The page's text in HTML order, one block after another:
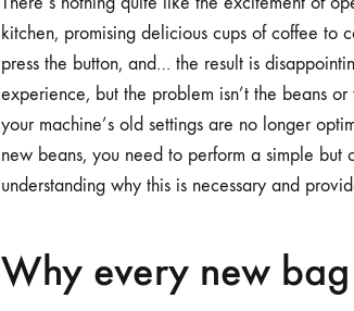
kitchen, promising delicious cups of coffee to
press the button, and… the result is
experience, but the problem isn’t the beans
your machine’s old settings are no longer
new beans, you need to perform a simple
understanding why this is necessary and
Why every new